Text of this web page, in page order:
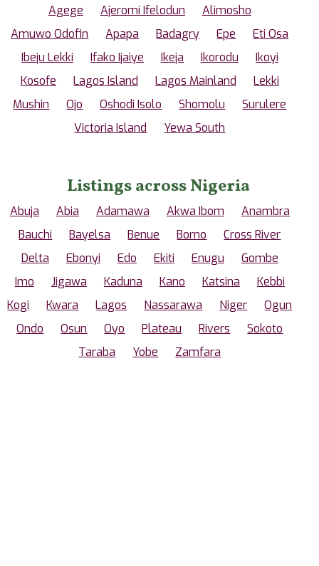
Agege Ajeromi Ifelodun
Alimosho
Amuwo Odofin
Apapa Badagry Epe
Eti Osa
Ibeju Lekki
Ifako Ijaiye Ikeja Ikorodu
Ikoyi
Kosofe
Lagos Island Lagos Mainland
Lekki
Mushin
Ojo Oshodi Isolo Shomolu
Surulere
Victoria Island
Yewa South
Listings across Nigeria
Abuja Abia Adamawa Akwa Ibom
Anambra
Bauchi
Bayelsa Benue Borno
Cross River
Delta
Ebonyi Edo Ekiti Enugu
Gombe
Imo
Jigawa Kaduna Kano Katsina
Kebbi
Kogi
Kwara Lagos Nassarawa Niger
Ogun
Ondo
Osun Oyo Plateau Rivers
Sokoto
Taraba
Yobe Zamfara